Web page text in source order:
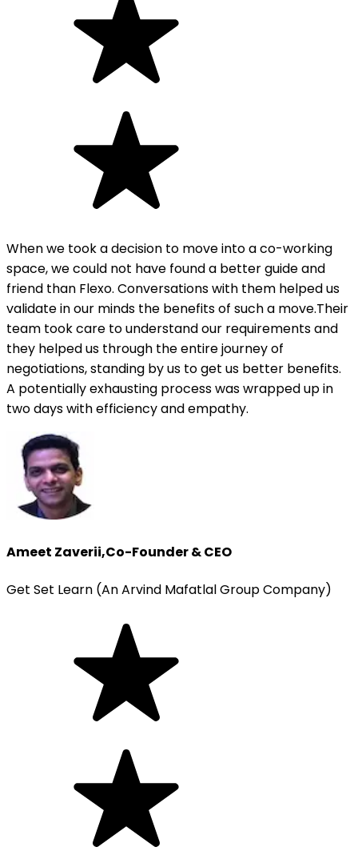
When we took a decision to move into a co-working
space, we could not have found a better guide and
friend than Flexo. Conversations with them helped us
validate in our minds the benefits of such a move.Their
team took care to understand our requirements and
they helped us through the entire journey of
negotiations, standing by us to get us better benefits.
A potentially exhausting process was wrapped up in
two days with efficiency and empathy.
Ameet Zaverii,Co-Founder & CEO
Get Set Learn (An Arvind Mafatlal Group Company)